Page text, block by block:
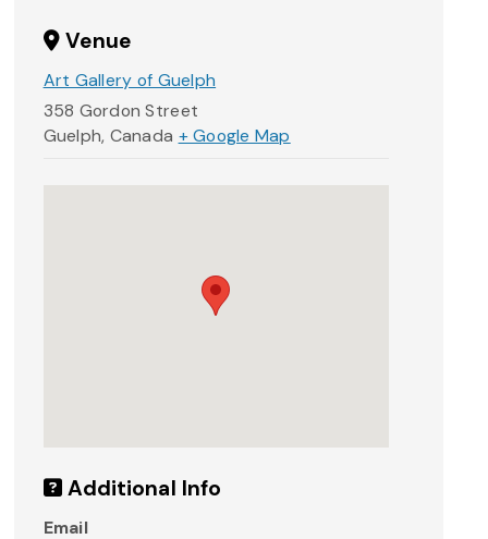
Venue
Art Gallery of Guelph
358 Gordon Street
Guelph, Canada + Google Map
Additional Info
Email